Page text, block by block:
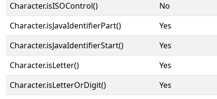
Character.isISOControl()
No
Character.isJavaIdentifierPart()
Yes
Character.isJavaIdentifierStart()
Yes
Character.isLetter()
Yes
Character.isLetterOrDigit()
Yes